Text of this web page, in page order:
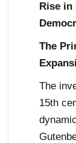
Rise in
The
The
15th